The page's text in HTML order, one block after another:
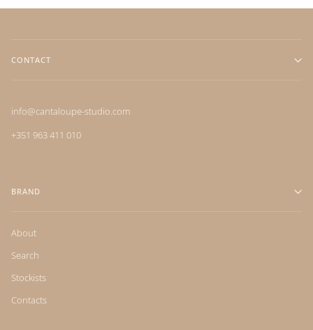
CONTACT
info@cantaloupe-studio.com
+351 963 411 010
BRAND
About
Search
Stockists
Contacts